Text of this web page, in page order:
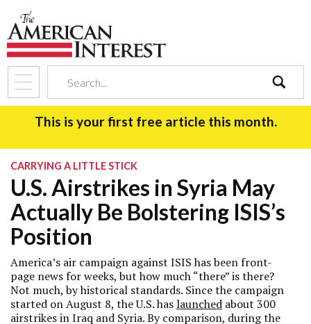
search
This is your first free article this month.
CARRYING A LITTLE STICK
U.S. Airstrikes in Syria May
Actually Be Bolstering ISIS’s
Position
America’s air campaign against ISIS has been front-
page news for weeks, but how much “there” is there?
Not much, by historical standards. Since the campaign
started on August 8, the U.S. haslaunched about 300
airstrikes in Iraq and Syria. By comparison, during the